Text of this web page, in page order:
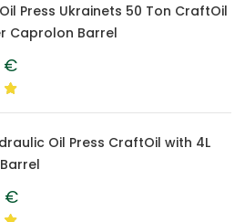
Press Ukrainets 50 Ton CraftOil
Caprolon Barrel
€
Oil Press CraftOil with 4L
€